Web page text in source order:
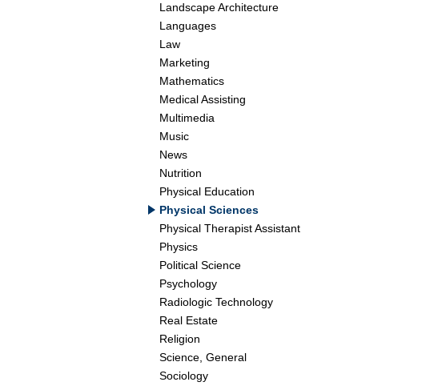
Landscape Architecture
Languages
Law
Marketing
Mathematics
Medical Assisting
Multimedia
Music
News
Nutrition
Physical Education
Physical Sciences
Physical Therapist Assistant
Physics
Political Science
Psychology
Radiologic Technology
Real Estate
Religion
Science, General
Sociology